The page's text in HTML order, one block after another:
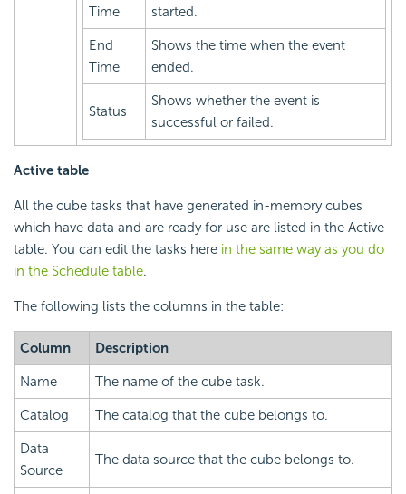
Time
started.
End
Time
Shows the time when the event
ended.
Status
Shows whether the event is
successful or failed.
Active table
All the cube tasks that have generated in-memory cubes
which have data and are ready for use are listed in the Active
table. You can edit the tasks here in the same way as you do
in the Schedule table.
The following lists the columns in the table:
Column Description
Name The name of the cube task.
Catalog The catalog that the cube belongs to.
Data
Source
The data source that the cube belongs to.